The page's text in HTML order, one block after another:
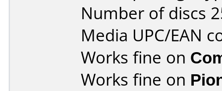
Number of discs
Media UPC/EAN
Works fine on
Works fine on